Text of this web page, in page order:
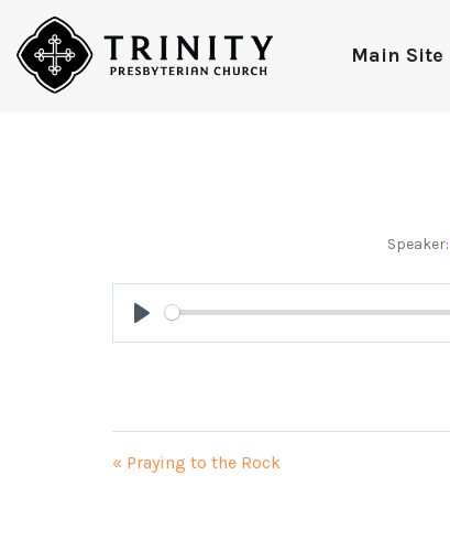
Main Site
Speaker:
Play
« Praying to the Rock